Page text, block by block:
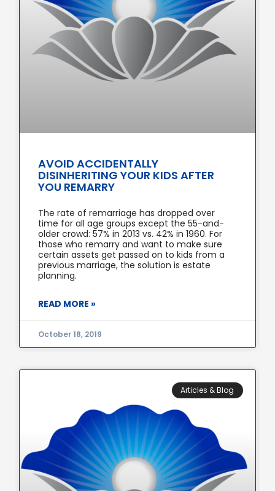
AVOID ACCIDENTALLY
DISINHERITING YOUR KIDS AFTER
YOU REMARRY
The rate of remarriage has dropped over
time for all age groups except the 55-and-
older crowd: 57% in 2013 vs. 42% in 1960. For
those who remarry and want to make sure
certain assets get passed on to kids from a
previous marriage, the solution is estate
planning.
READ MORE »
October 18, 2019
Articles & Blog